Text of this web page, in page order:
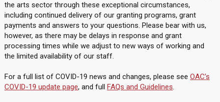
the arts sector through these exceptional circumstances,
including continued delivery of our granting programs, grant
payments and answers to your questions. Please bear with us,
however, as there may be delays in response and grant
processing times while we adjust to new ways of working and
the limited availability of our staff.
For a full list of COVID-19 news and changes, please see OAC’s
COVID-19 update page, and full FAQs and Guidelines.